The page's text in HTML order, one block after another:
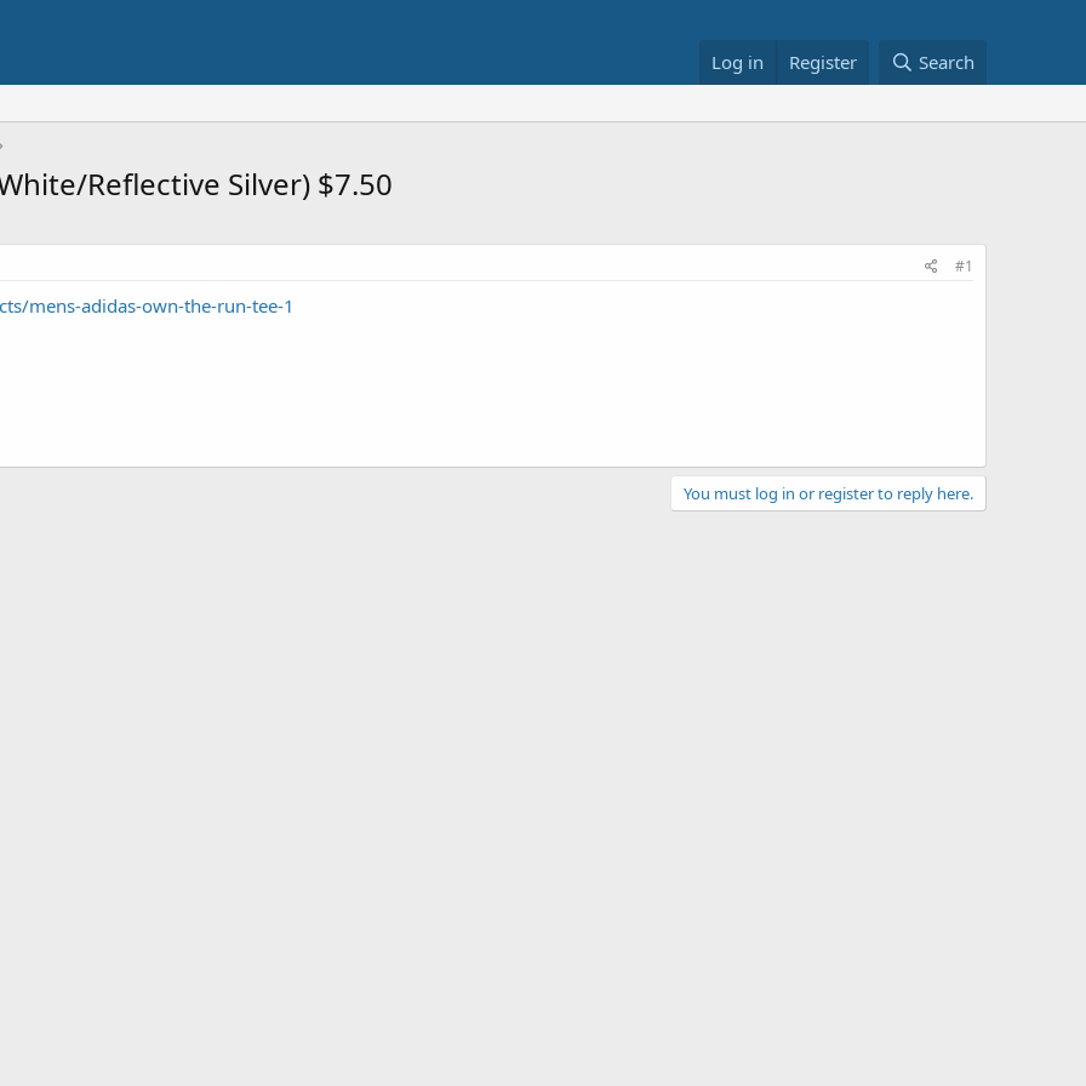
Log in Register Search
Reflective Silver) $7.50
#1
mens-adidas-own-the-run-tee-1
You must log in or register to reply here.